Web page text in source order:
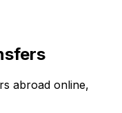
abroad online,